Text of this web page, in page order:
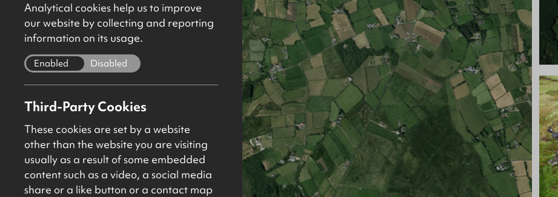
Analytical cookies help us to improve
our website by collecting and reporting
information on its usage.
Enabled Disabled
Third-Party Cookies
These cookies are set by a website
other than the website you are visiting
usually as a result of some embedded
content such as a video, a social media
share or a like button or a contact map